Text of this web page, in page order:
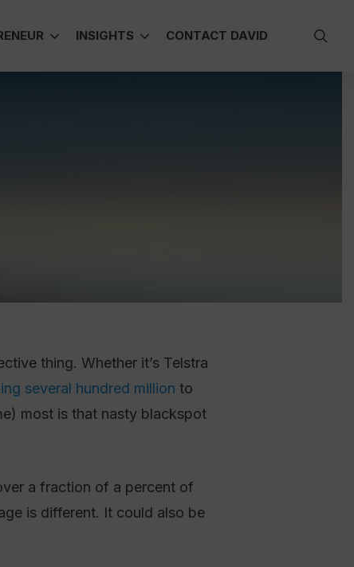
INSIGHTS CONTACT DAVID
thing. Whether it’s Telstra
several hundred million to
most is that nasty blackspot
a fraction of a percent of
is different. It could also be